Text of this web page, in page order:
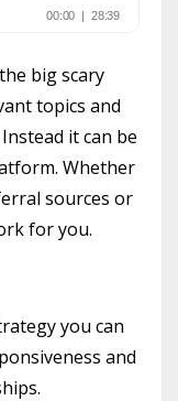
big scary
topics and
it can be
Whether
sources or
for you.
you can
and